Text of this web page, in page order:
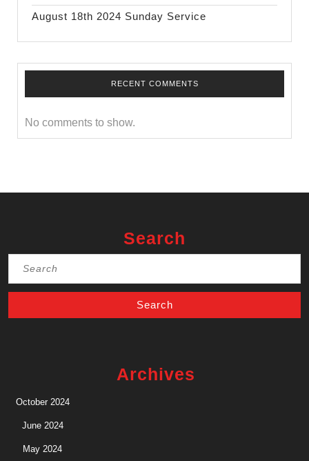
August 18th 2024 Sunday Service
RECENT COMMENTS
No comments to show.
Search
Archives
October 2024
June 2024
May 2024